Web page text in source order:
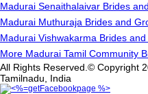
Madurai Senaithalaivar Brides
Madurai Muthuraja Brides and
Madurai Vishwakarma Brides
More Madurai Tamil Community
All Rights Reserved.© Copyright
Tamilnadu, India